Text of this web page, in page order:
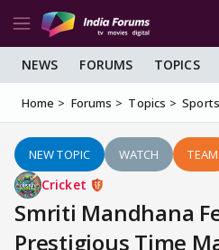
NEWS FORUMS TOPICS
Home Forums Topics Sports
NEW TOPIC WATCH TEAM
Cricket
Smriti Mandhana
Prestigious Time